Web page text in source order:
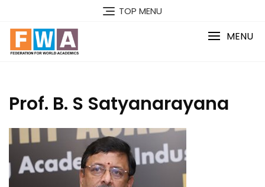
content
TOP MENU
MENU
Prof. B. S Satyanarayana